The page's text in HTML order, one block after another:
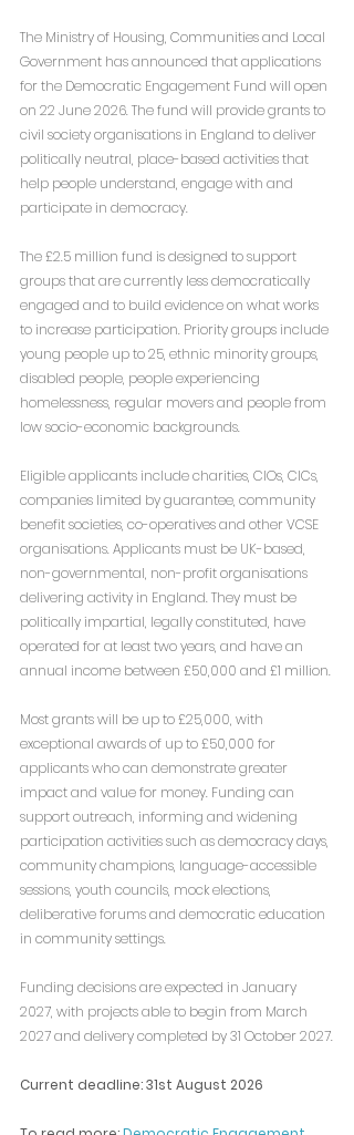
The Ministry of Housing, Communities and Local
Government has announced that applications
for the Democratic Engagement Fund will open
on 22 June 2026. The fund will provide grants to
civil society organisations in England to deliver
politically neutral, place-based activities that
help people understand, engage with and
participate in democracy.
The £2.5 million fund is designed to support
groups that are currently less democratically
engaged and to build evidence on what works
to increase participation. Priority groups include
young people up to 25, ethnic minority groups,
disabled people, people experiencing
homelessness, regular movers and people from
low socio-economic backgrounds.
Eligible applicants include charities, CIOs, CICs,
companies limited by guarantee, community
benefit societies, co-operatives and other VCSE
organisations. Applicants must be UK-based,
non-governmental, non-profit organisations
delivering activity in England. They must be
politically impartial, legally constituted, have
operated for at least two years, and have an
annual income between £50,000 and £1 million.
Most grants will be up to £25,000, with
exceptional awards of up to £50,000 for
applicants who can demonstrate greater
impact and value for money. Funding can
support outreach, informing and widening
participation activities such as democracy days,
community champions, language-accessible
sessions, youth councils, mock elections,
deliberative forums and democratic education
in community settings.
Funding decisions are expected in January
2027, with projects able to begin from March
2027 and delivery completed by 31 October 2027.
Current deadline: 31st August 2026